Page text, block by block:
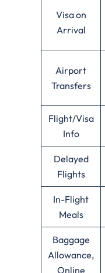
Visa on
Arrival
Airport
Transfers
Flight/Visa
Info
Delayed
Flights
In-Flight
Meals
Baggage
Allowance,
Online